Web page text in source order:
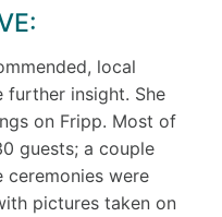
local
further insight. She
on Fripp. Most of
guests; a couple
were
pictures taken on